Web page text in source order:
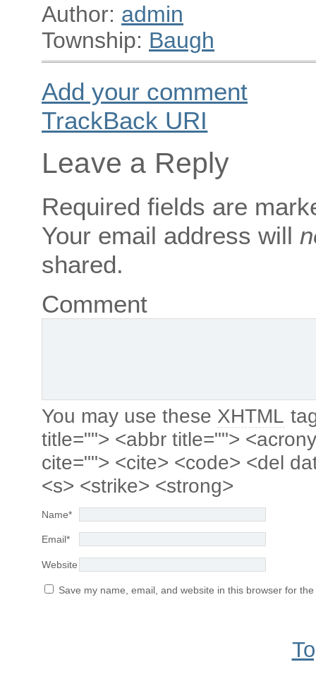
Author: admin
Township: Baugh
Add your comment
TrackBack URI
Leave a Reply
Required fields are
Your email address will
shared.
Comment
You may use these XHTML
title=""> <abbr title="">
cite=""> <cite> <code> <del
<s> <strike> <strong>
Name*
Email*
Website
Save my name, email, and website in this browser for